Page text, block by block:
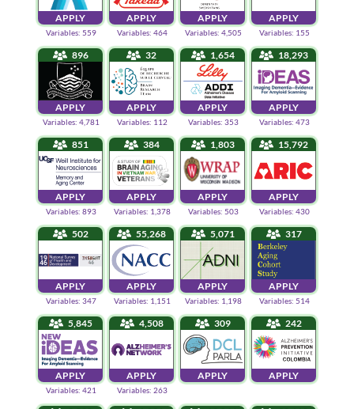
APPLY
Variables: 559
APPLY
Variables: 464
APPLY
Variables: 4,505
APPLY
Variables: 155
896
APPLY
Variables: 4,781
32
APPLY
Variables: 112
1,654
APPLY
Variables: 353
18,293
APPLY
Variables: 473
851
APPLY
Variables: 893
384
APPLY
Variables: 1,378
1,803
APPLY
Variables: 503
15,792
APPLY
Variables: 430
502
APPLY
Variables: 347
55,268
APPLY
Variables: 1,151
5,071
APPLY
Variables: 1,198
317
APPLY
Variables: 514
5,845
APPLY
Variables: 421
4,508
APPLY
Variables: 263
309
APPLY
242
APPLY